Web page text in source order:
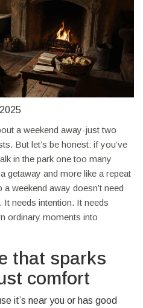
a weekend away-just two
But let’s be honest: if you’ve
in the park one too many
getaway and more like a repeat
weekend away doesn’t need
It needs intention. It needs
ordinary moments into
that sparks
comfort
it’s near you or has good